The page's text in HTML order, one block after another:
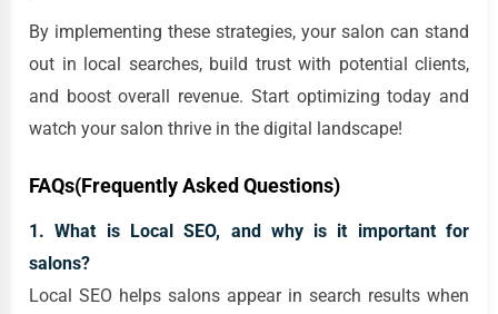
By implementing these strategies, your salon can stand
out in local searches, build trust with potential clients,
and boost overall revenue. Start optimizing today and
watch your salon thrive in the digital landscape!
FAQs(Frequently Asked Questions)
1. What is Local SEO, and why is it important for
salons?
Local SEO helps salons appear in search results when